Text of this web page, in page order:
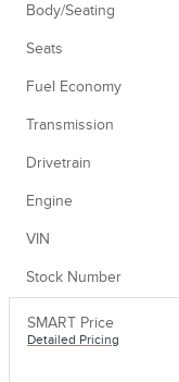
Body/Seating
Seats
Fuel Economy
Transmission
Drivetrain
Engine
VIN
Stock Number
SMART Price
Detailed Pricing